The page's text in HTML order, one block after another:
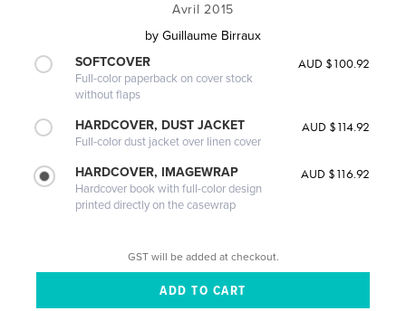
Avril 2015
by Guillaume Birraux
SOFTCOVER
Full-color paperback on cover stock
without flaps
AUD $100.92
HARDCOVER, DUST JACKET
Full-color dust jacket over linen cover
AUD $114.92
HARDCOVER, IMAGEWRAP
Hardcover book with full-color design
printed directly on the casewrap
AUD $116.92
GST will be added at checkout.